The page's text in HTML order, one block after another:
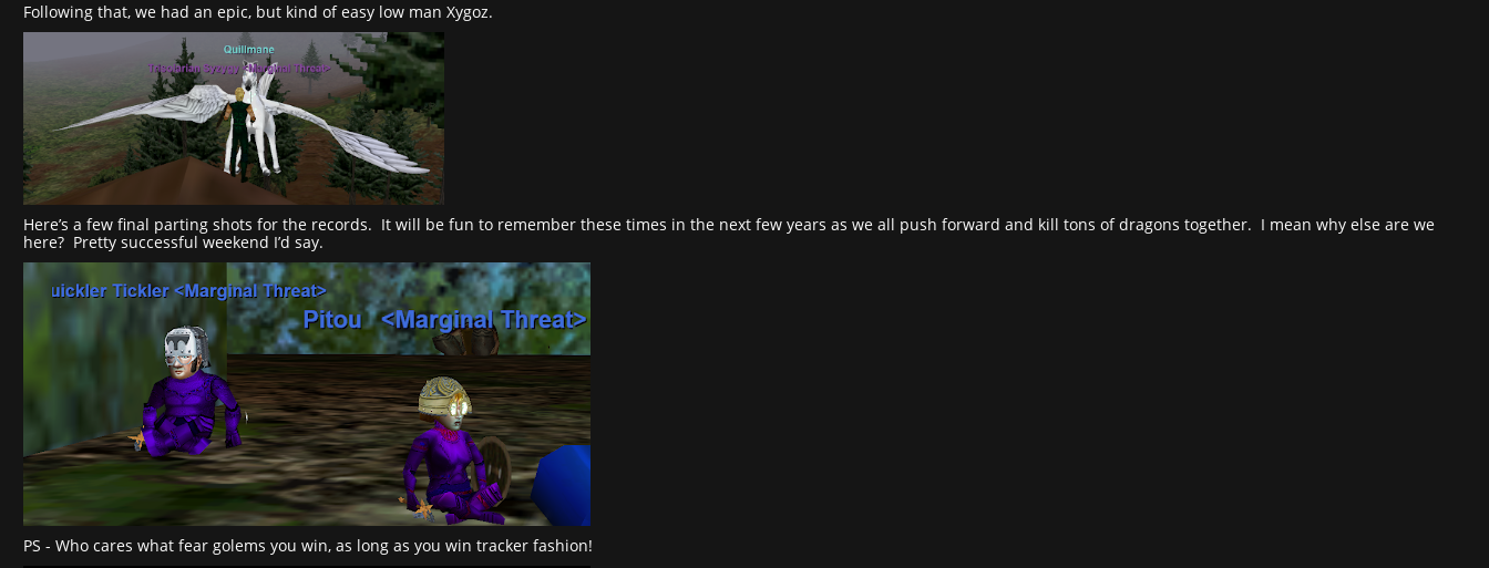
Following that, we had an epic, but kind of easy low man Xygoz.
Here’s a few final parting shots for the records. It will be fun to remember these times in the next few years as we all push forward and kill tons of dragons together. I mean why else are we
here? Pretty successful weekend I’d say.
PS - Who cares what fear golems you win, as long as you win tracker fashion!